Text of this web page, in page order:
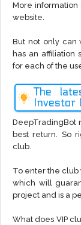
More
website.
But not only can
has an affiliation
for each of the
The
Investor
DeepTradingBot
best return. So
club.
To enter the club
which will
project and is a
What does VIP